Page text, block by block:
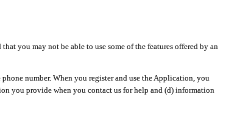
you may not be able to use some of the features offered by an
number. When you register and use the Application, you
you provide when you contact us for help and (d) information